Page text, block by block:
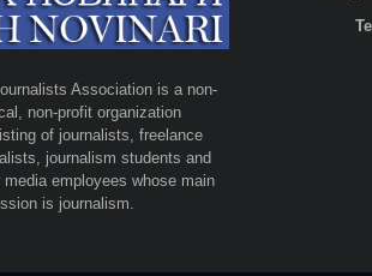
Association is a non-
non-profit organization
of journalists, freelance
journalism students and
media employees whose main
is journalism.